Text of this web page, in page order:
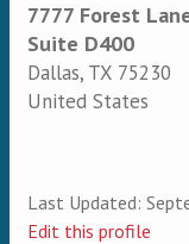
7777 Forest
Suite D400
Dallas, TX 75230
United States
Last Updated:
Edit this profile